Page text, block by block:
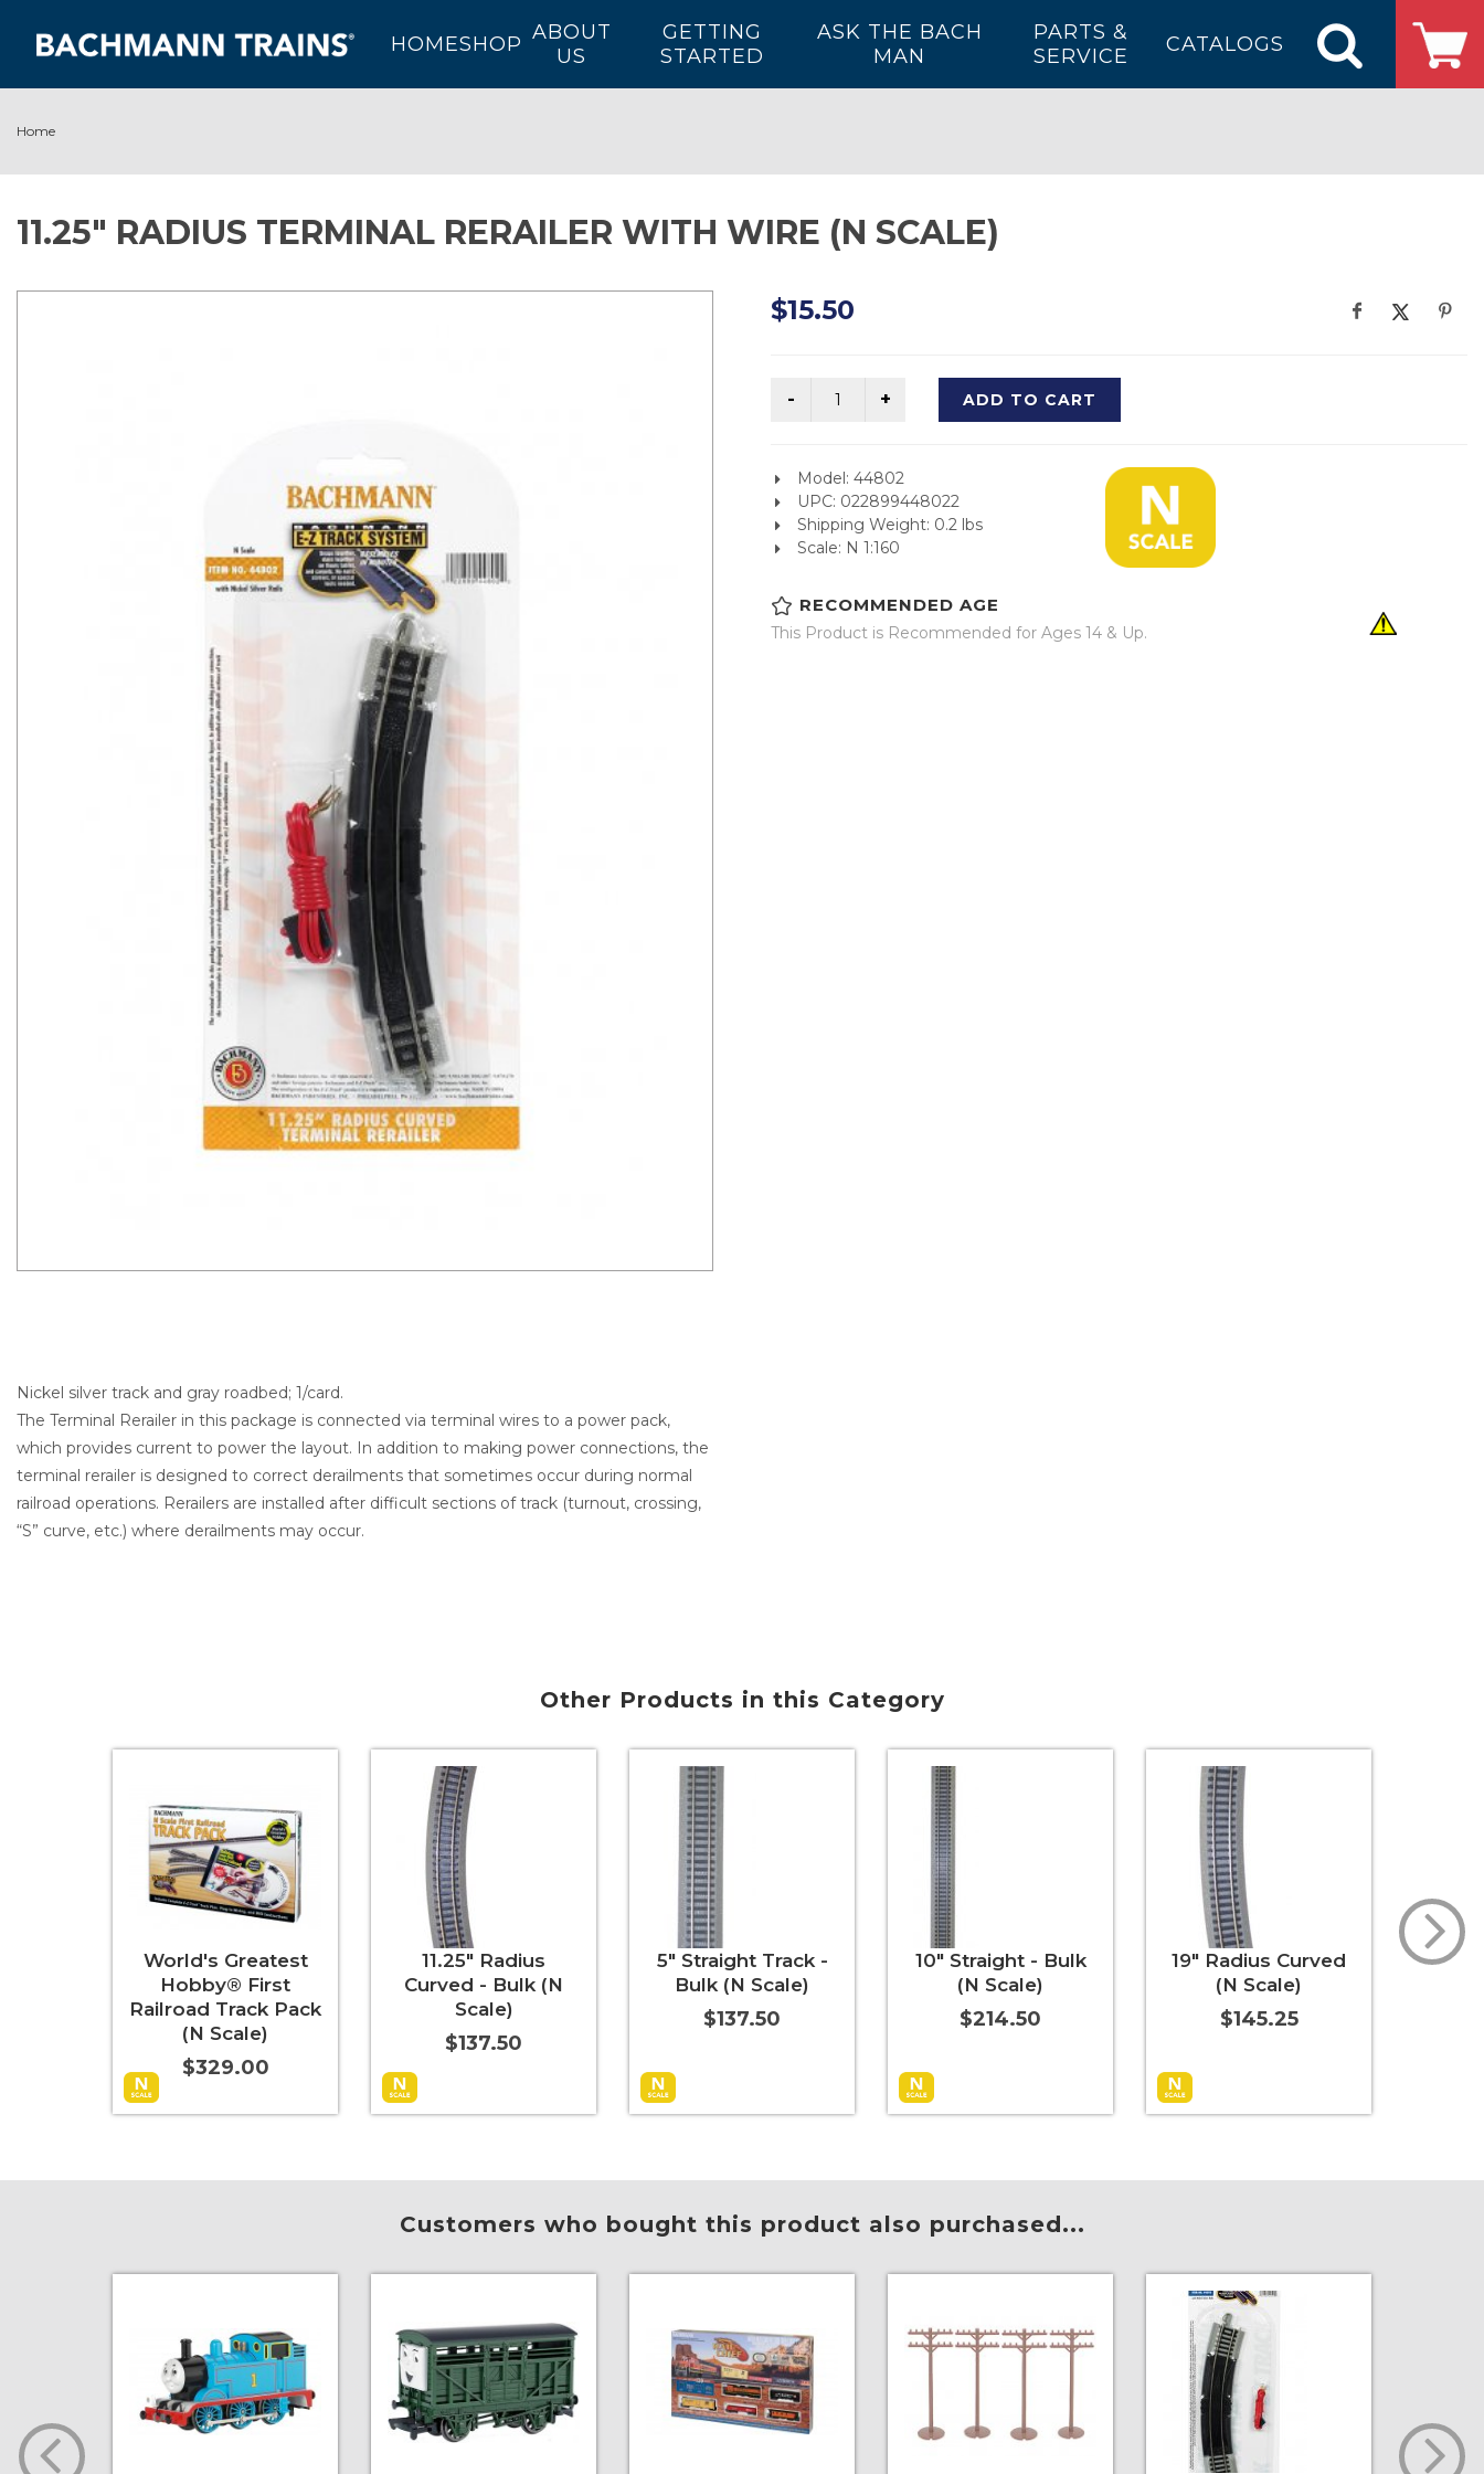
HOMESHOP ABOUT
US
GETTING
STARTED
ASK THE BACH
MAN
PARTS &
SERVICE
CATALOGS
Home
11.25" RADIUS TERMINAL RERAILER WITH WIRE (N SCALE)
Nickel silver track and gray roadbed; 1/card.
The Terminal Rerailer in this package is connected via terminal wires to a power pack,
which provides current to power the layout. In addition to making power connections, the
terminal rerailer is designed to correct derailments that sometimes occur during normal
railroad operations. Rerailers are installed after difficult sections of track (turnout, crossing,
“S” curve, etc.) where derailments may occur.
$15.50
ADD TO CART
Model: 44802
UPC: 022899448022
Shipping Weight: 0.2 lbs
Scale: N 1:160
RECOMMENDED AGE
This Product is Recommended for Ages 14 & Up.
Other Products in this Category
World's Greatest
Hobby® First
Railroad Track Pack
(N Scale)
$329.00
11.25" Radius
Curved - Bulk (N
Scale)
$137.50
5" Straight Track -
Bulk (N Scale)
$137.50
10" Straight - Bulk
(N Scale)
$214.50
19" Radius Curved
(N Scale)
$145.25
30"
Customers who bought this product also purchased...